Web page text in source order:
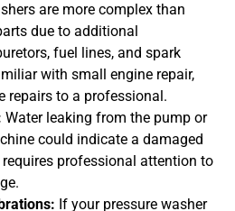
are more complex than
due to additional
fuel lines, and spark
with small engine repair,
repairs to a professional.
Water leaking from the pump or
could indicate a damaged
professional attention to
If your pressure washer